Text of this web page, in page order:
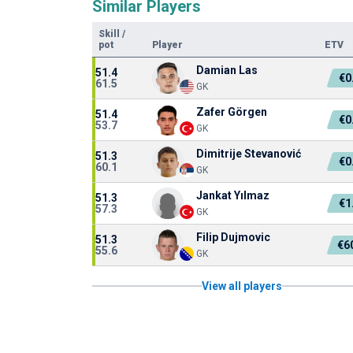
Similar Players
Skill
/
pot
Player ETV
51.4
61.5
Damian Las
GK
51.4
53.7
Zafer Görgen
GK
51.3
60.1
Dimitrije Stevanović
GK
51.3
57.3
Jankat Yılmaz
GK
51.3
55.6
Filip Dujmovic
GK
View all players